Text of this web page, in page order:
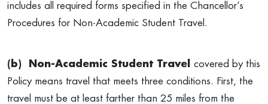
includes all required forms specified in the Chancellor’s
Procedures for Non-Academic Student Travel.
(b) Non-Academic Student Travel covered by this
Policy means travel that meets three conditions. First, the
travel must be at least farther than 25 miles from the